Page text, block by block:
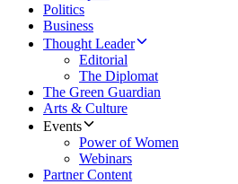
Politics
Business
Thought Leader
Editorial
The Diplomat
The Green Guardian
Arts & Culture
Events
Power of Women
Webinars
Partner Content